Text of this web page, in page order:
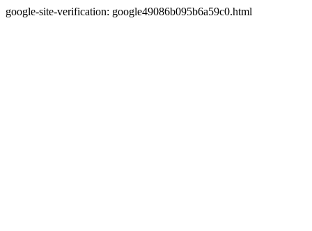
google-site-verification: google49086b095b6a59c0.html